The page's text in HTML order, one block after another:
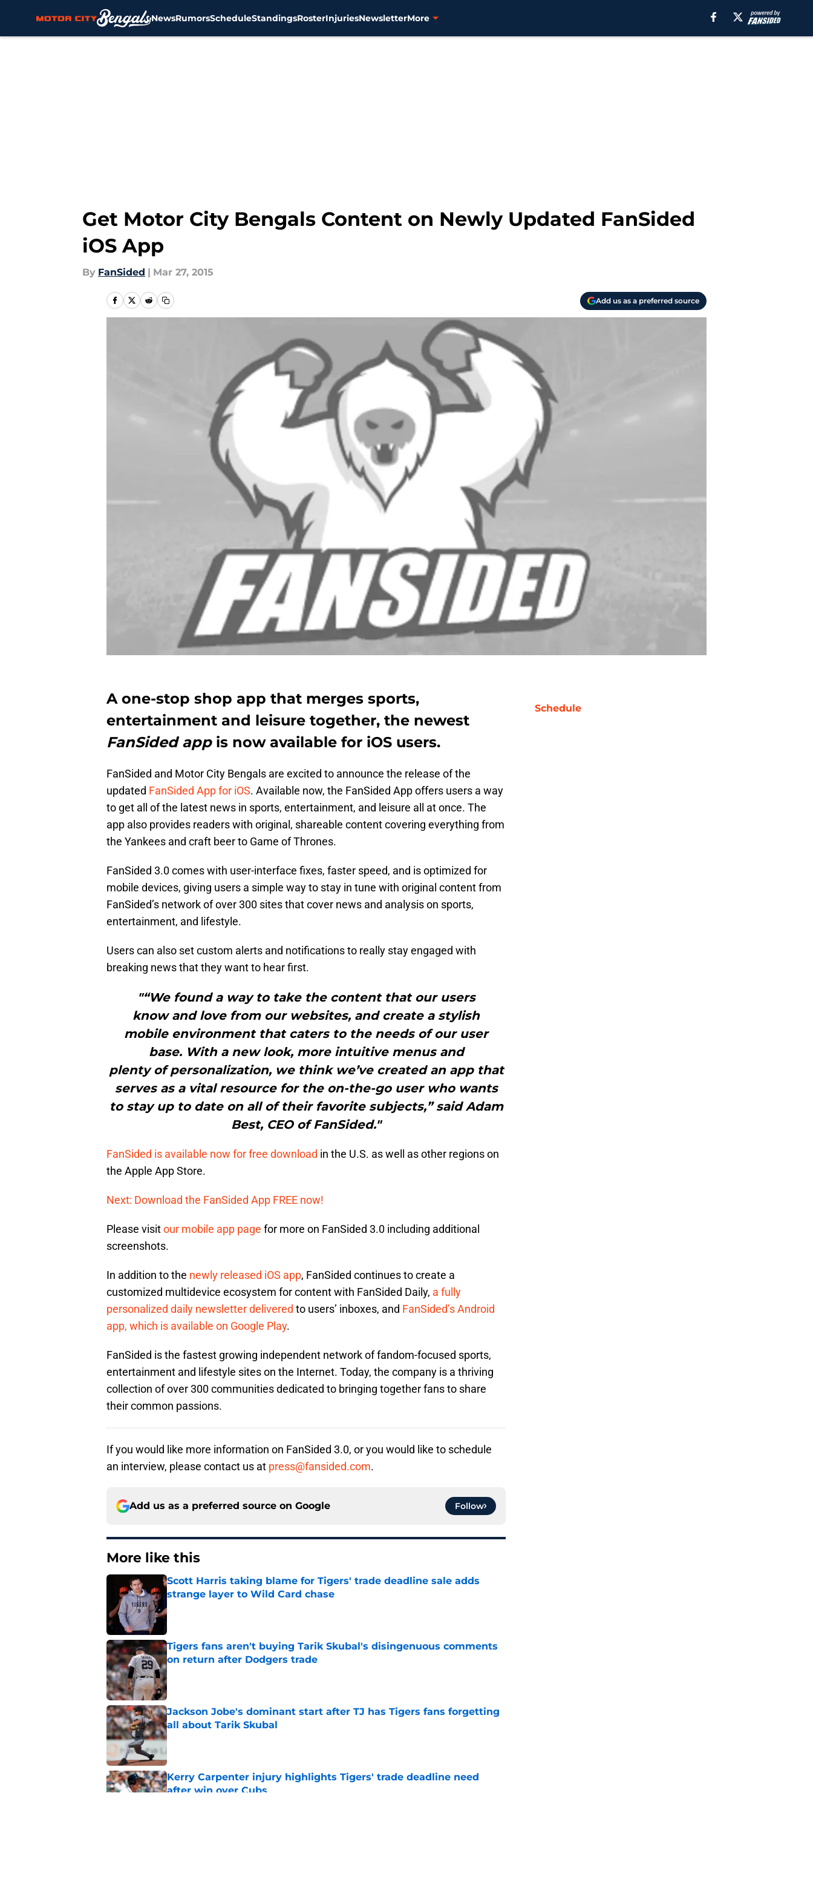
NewsRumorsScheduleStandingsRosterInjuriesNewsletterMore
Get Motor City Bengals Content on Newly Updated FanSided
iOS App
By FanSided | Mar 27, 2015
Add us as a preferred source
A one-stop shop app that merges sports,
entertainment and leisure together, the newest
FanSided appis now available for iOS users.
FanSided and Motor City Bengals are excited to announce the release of the
updated FanSided App for iOS. Available now, the FanSided App offers users a way
to get all of the latest news in sports, entertainment, and leisure all at once. The
app also provides readers with original, shareable content covering everything from
the Yankees and craft beer to Game of Thrones.
FanSided 3.0 comes with user-interface fixes, faster speed, and is optimized for
mobile devices, giving users a simple way to stay in tune with original content from
FanSided’s network of over 300 sites that cover news and analysis on sports,
entertainment, and lifestyle.
Users can also set custom alerts and notifications to really stay engaged with
breaking news that they want to hear first.
"“We found a way to take the content that our users
know and love from our websites, and create a stylish
mobile environment that caters to the needs of our user
base. With a new look, more intuitive menus and
plenty of personalization, we think we’ve created an app that
serves as a vital resource for the on-the-go user who wants
to stay up to date on all of their favorite subjects,” said Adam
Best, CEO of FanSided."
FanSided is available now for free download in the U.S. as well as other regions on
the Apple App Store.
Next: Download the FanSided App FREE now!
Please visitour mobile app page for more on FanSided 3.0 including additional
screenshots.
In addition to the newly released iOS app, FanSided continues to create a
customized multidevice ecosystem for content with FanSided Daily, a fully
personalized daily newsletter delivered to users’ inboxes, and FanSided’s Android
app, which is available on Google Play.
FanSided is the fastest growing independent network of fandom-focused sports,
entertainment and lifestyle sites on the Internet. Today, the company is a thriving
collection of over 300 communities dedicated to bringing together fans to share
their common passions.
If you would like more information on FanSided 3.0, or you would like to schedule
an interview, please contact us at press@fansided.com.
Add us as a preferred source on Google Follow
More like this
Scott Harris taking blame for Tigers' trade deadline sale adds
strange layer to Wild Card chase
Published by on Invalid Date
Tigers fans aren't buying Tarik Skubal's disingenuous comments
on return after Dodgers trade
Published by on Invalid Date
Jackson Jobe's dominant start after TJ has Tigers fans forgetting
all about Tarik Skubal
Published by on Invalid Date
Kerry Carpenter injury highlights Tigers' trade deadline need
after win over Cubs
Schedule